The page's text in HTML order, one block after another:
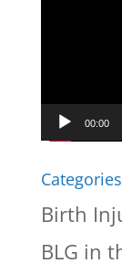
00:00
Categories
Birth
BLG in